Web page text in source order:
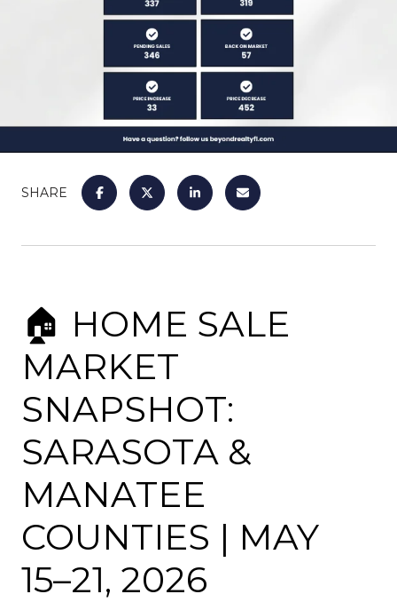
SHARE
🏠 HOME SALE
MARKET
SNAPSHOT:
SARASOTA &
MANATEE
COUNTIES | MAY
15–21, 2026